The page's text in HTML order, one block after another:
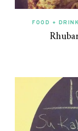
FOOD + DRINK